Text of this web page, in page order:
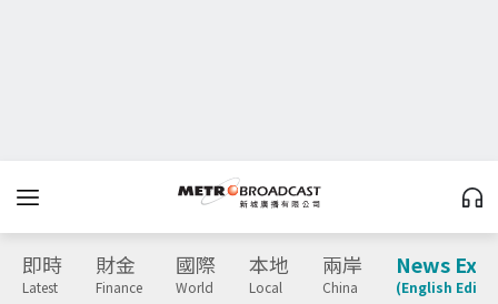
即時
Latest
財金
Finance
國際
World
本地
Local
兩岸
China
News
(English